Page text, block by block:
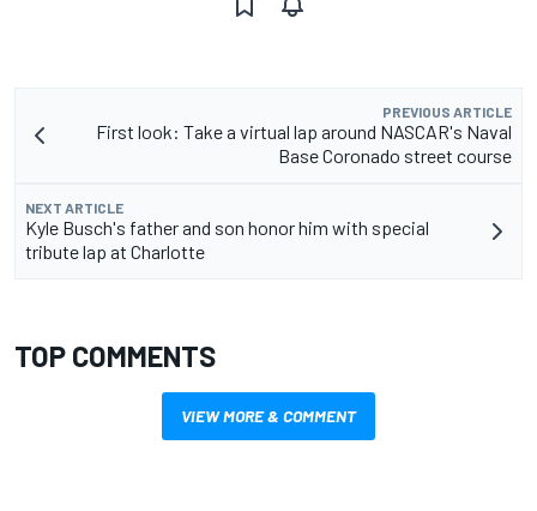
PREVIOUS ARTICLE
First look: Take a virtual lap around NASCAR's Naval
Base Coronado street course
NEXT ARTICLE
Kyle Busch's father and son honor him with special
tribute lap at Charlotte
TOP COMMENTS
VIEW MORE & COMMENT